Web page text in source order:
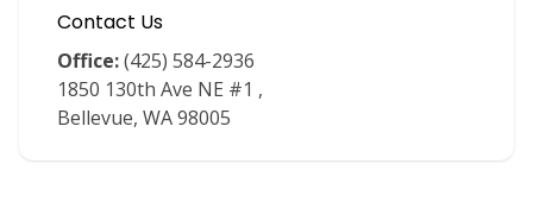
Contact Us
Office:(425) 584-2936
1850 130th Ave NE #1 ,
Bellevue, WA98005